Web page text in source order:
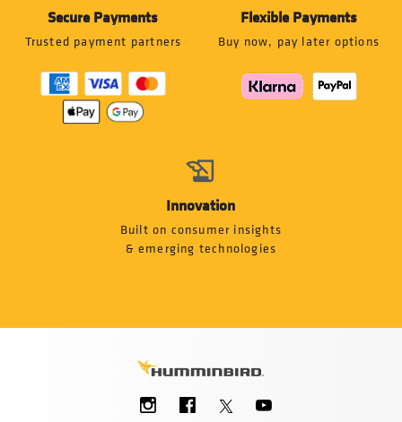
Secure Payments
Trusted payment partners
Flexible Payments
Buy now, pay later options
Innovation
Built on consumer insights
& emerging technologies
Menu